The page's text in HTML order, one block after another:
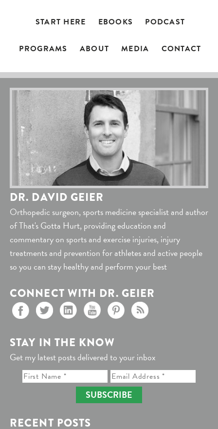
START HERE EBOOKS PODCAST
PROGRAMS ABOUT MEDIA CONTACT
DR. DAVID GEIER
Orthopedic surgeon, sports medicine specialist and author
of That's Gotta Hurt, providing education and
commentary on sports and exercise injuries, injury
treatments and prevention for athletes and active people
so you can stay healthy and perform your best
CONNECT WITH DR. GEIER
STAY IN THE KNOW
Get my latest posts delivered to your inbox
SUBSCRIBE
RECENT POSTS